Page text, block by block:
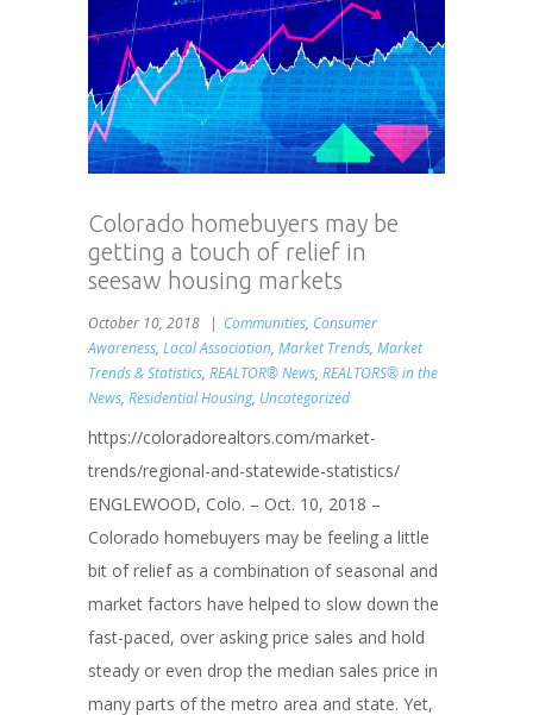
Colorado homebuyers may be
getting a touch of relief in
seesaw housing markets
October 10, 2018 Communities, Consumer
Awareness, Local Association, Market Trends, Market
Trends & Statistics, REALTOR® News, REALTORS® in the
News, Residential Housing, Uncategorized
https://coloradorealtors.com/market-
trends/regional-and-statewide-statistics/
ENGLEWOOD, Colo. – Oct. 10, 2018 –
Colorado homebuyers may be feeling a little
bit of relief as a combination of seasonal and
market factors have helped to slow down the
fast-paced, over asking price sales and hold
steady or even drop the median sales price in
many parts of the metro area and state. Yet,